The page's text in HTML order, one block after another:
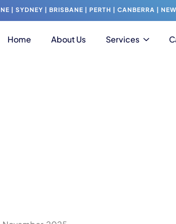
| SYDNEY | BRISBANE | PERTH | CANBERRA |
Home About Us Services